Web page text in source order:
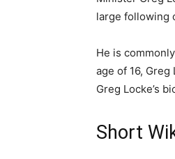
large following
He is
age of 16,
Greg Locke’s
Short